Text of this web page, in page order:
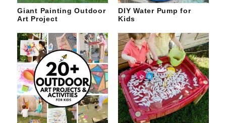
Giant Painting Outdoor
Art Project
DIY Water Pump for
Kids